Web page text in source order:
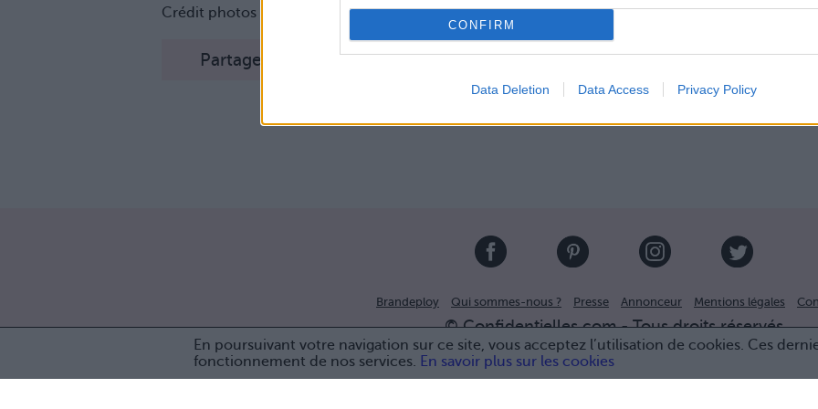
CONFIRM
Data Deletion Data Access Privacy Policy
En poursuivant votre navigation sur ce site, vous acceptez l’utilisation de cookies. Ces
fonctionnement de nos services. En savoir plus sur les cookies
Crédit photos / Instagram ,2,3,4
Partager sur Facebook
Brandeploy Qui sommes-nous ? Presse Annonceur Mentions légales
© Confidentielles.com - Tous droits réservés